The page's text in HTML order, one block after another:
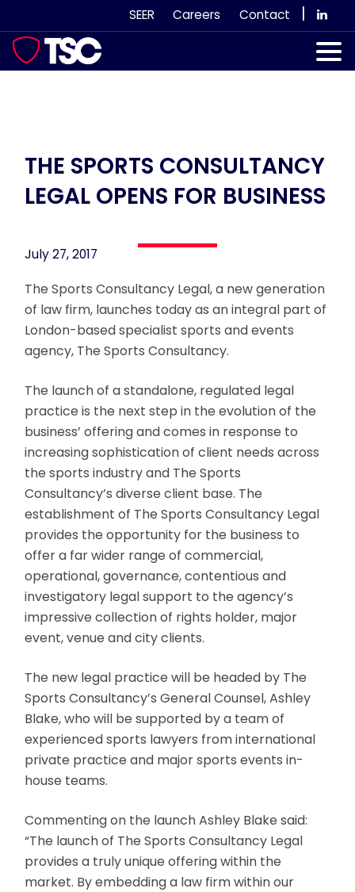
to
content
SEER Careers Contact
Our Services
News & Views
Subscribe
THE SPORTS CONSULTANCY
LEGAL OPENS FOR BUSINESS
July 27, 2017
The Sports Consultancy Legal, a new generation
of law firm, launches today as an integral part of
London-based specialist sports and events
agency, The Sports Consultancy.
The launch of a standalone, regulated legal
practice is the next step in the evolution of the
business’ offering and comes in response to
increasing sophistication of client needs across
the sports industry and The Sports
Consultancy’s diverse client base. The
establishment of The Sports Consultancy Legal
provides the opportunity for the business to
offer a far wider range of commercial,
operational, governance, contentious and
investigatory legal support to the agency’s
impressive collection of rights holder, major
event, venue and city clients.
The new legal practice will be headed by The
Sports Consultancy’s General Counsel, Ashley
Blake, who will be supported by a team of
experienced sports lawyers from international
private practice and major sports events in-
house teams.
Commenting on the launch Ashley Blake said:
“The launch of The Sports Consultancy Legal
provides a truly unique offering within the
market. By embedding a law firm within our